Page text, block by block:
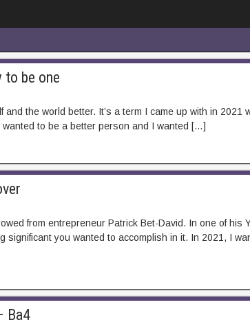
to be one
the world better. It’s a term I came up with in 2021
to be a better person and I wanted […]
from entrepreneur Patrick Bet-David. In one of his
significant you wanted to accomplish in it. In 2021, I
Ba4